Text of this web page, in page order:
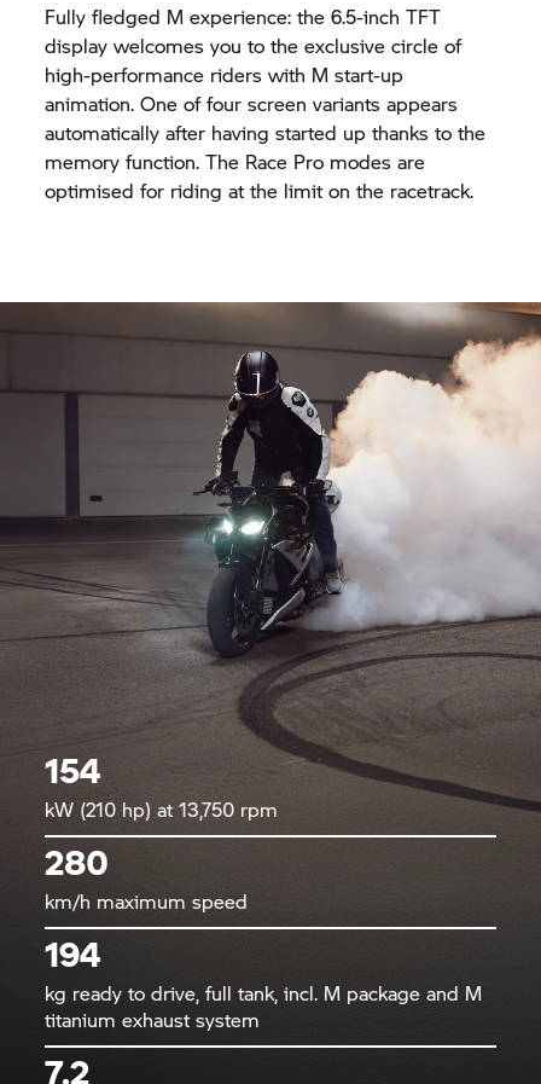
Fully fledged M experience: the 6.5-inch TFT
display welcomes you to the exclusive circle of
high-performance riders with M start-up
animation. One of four screen variants appears
automatically after having started up thanks to the
memory function. The Race Pro modes are
optimised for riding at the limit on the racetrack.
154
kW (210 hp) at 13,750 rpm
280
km/h maximum speed
194
kg ready to drive, full tank, incl. M package and M
titanium exhaust system
7.2